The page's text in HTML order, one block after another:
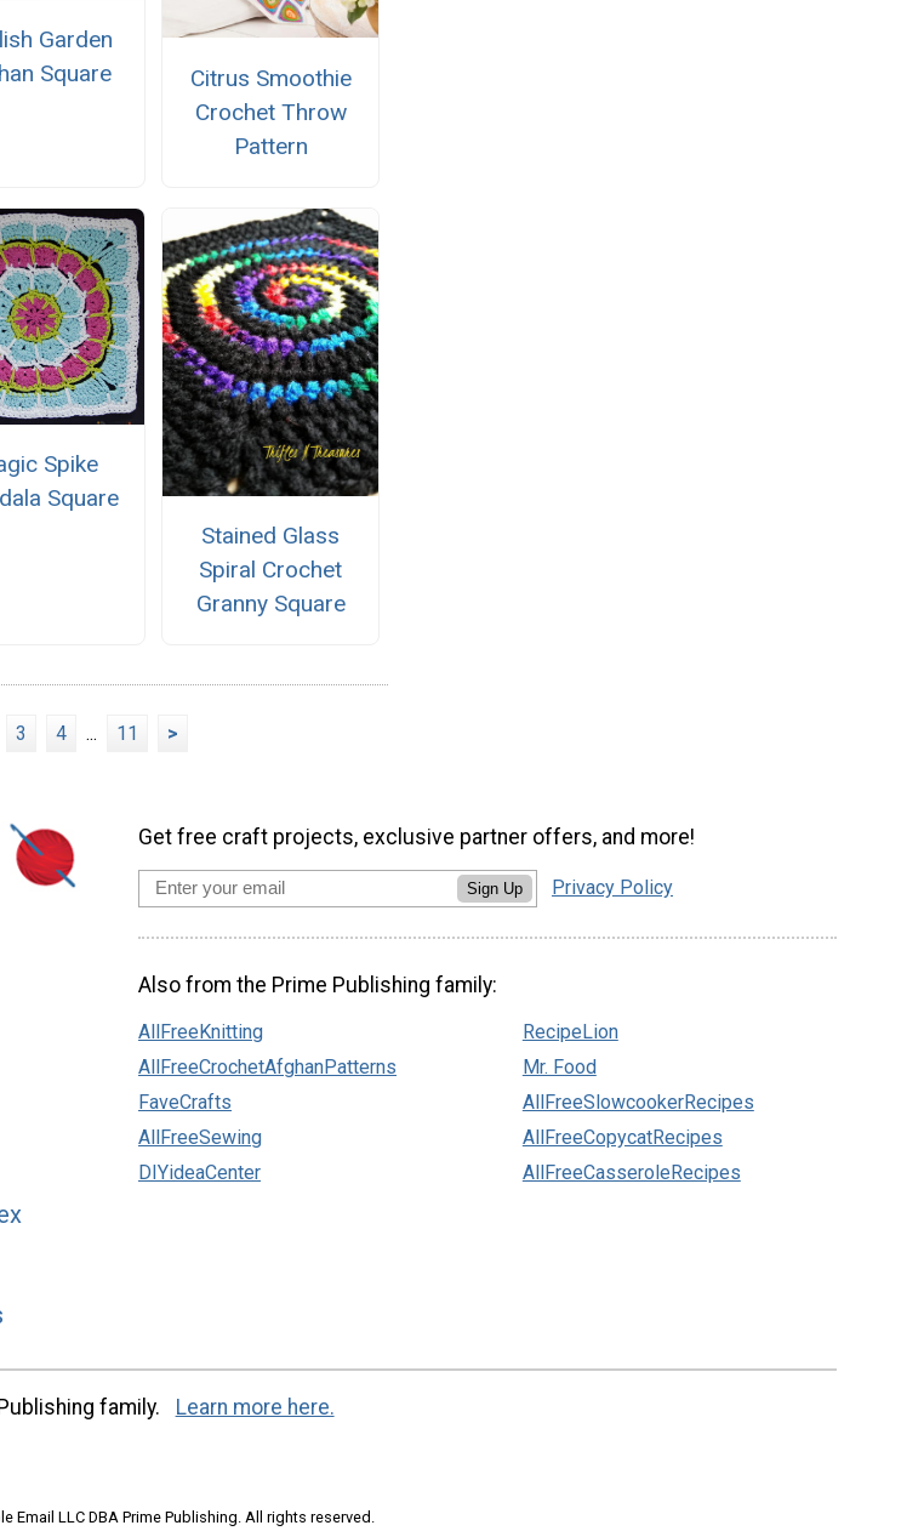
Garden
Square
Citrus Smoothie
Crochet Throw
Pattern
Spike
Square
Stained Glass
Spiral Crochet
Granny Square
3 4 ... 11 >
Get free craft projects, exclusive partner offers, and more!
Sign Up Privacy Policy
Also from the Prime Publishing family:
AllFreeKnitting
AllFreeCrochetAfghanPatterns
FaveCrafts
AllFreeSewing
DIYideaCenter
RecipeLion
Mr. Food
AllFreeSlowcookerRecipes
AllFreeCopycatRecipes
AllFreeCasseroleRecipes
family. Learn more here.
Email LLC DBA Prime Publishing. All rights reserved.